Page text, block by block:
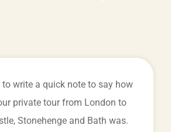
write a quick note to say how
private tour from London to
Stonehenge and Bath was.